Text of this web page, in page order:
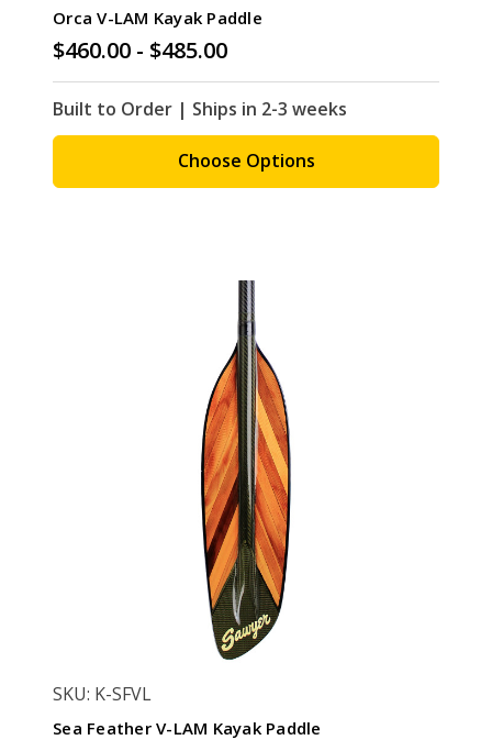
Orca V-LAM Kayak Paddle
$460.00 - $485.00
Built to Order | Ships in 2-3 weeks
Choose Options
SKU: K-SFVL
Sea Feather V-LAM Kayak Paddle